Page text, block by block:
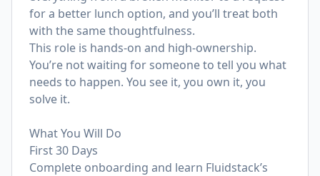
for a better lunch option, and you’ll treat both
with the same thoughtfulness.
This role is hands-on and high-ownership.
You’re not waiting for someone to tell you what
needs to happen. You see it, you own it, you
solve it.
What You Will Do
First 30 Days
Complete onboarding and learn Fluidstack’s